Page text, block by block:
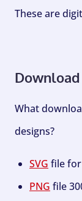
These are
What
designs?
SVG file
PNG file